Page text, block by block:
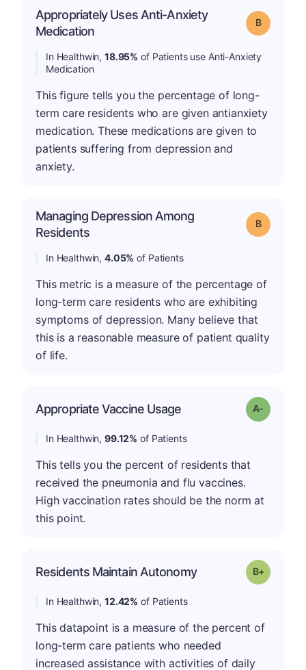
Appropriately Uses Anti-Anxiety
Medication
Grade: B
In Healthwin,18.95% of Patients use Anti-Anxiety
Medication
This figure tells you the percentage of long-
term care residents who are given antianxiety
medication. These medications are given to
patients suffering from depression and
anxiety.
Managing Depression Among
Residents
Grade: B
In Healthwin,4.05% of Patients
This metric is a measure of the percentage of
long-term care residents who are exhibiting
symptoms of depression. Many believe that
this is a reasonable measure of patient quality
of life.
Appropriate Vaccine Usage Grade: A-
In Healthwin,99.12% of Patients
This tells you the percent of residents that
received the pneumonia and flu vaccines.
High vaccination rates should be the norm at
this point.
Residents Maintain Autonomy Grade: B-
In Healthwin,12.42% of Patients
This datapoint is a measure of the percent of
long-term care patients who needed
increased assistance with activities of daily